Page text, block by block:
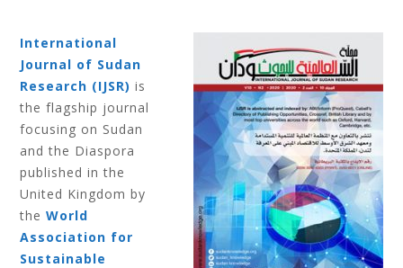
IJSR V12 N1 2025
International
Journal of Sudan
Research (IJSR) is
the flagship journal
focusing on Sudan
and the Diaspora
published in the
United Kingdom by
theWorld
Association for
Sustainable